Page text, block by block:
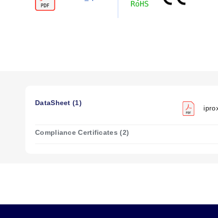
Side by Side:
50 Hz (20 V/m).
High Noise Immunity Mode:
18 mm models:Sensing range from 8 mm (0.3 in) to 18
DataSheet (1)
Compliance Certificates (2)